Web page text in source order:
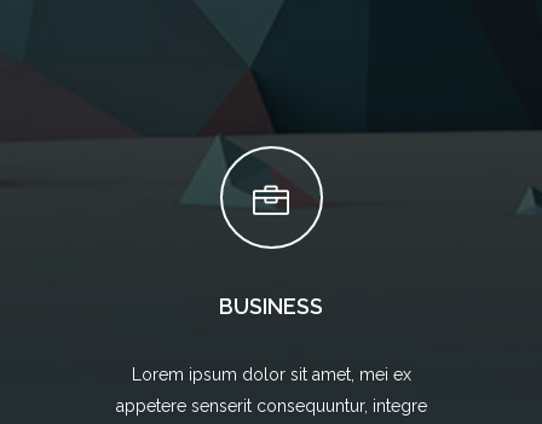
BUSINESS
Lorem ipsum dolor sit amet, mei ex
appetere senserit consequuntur, integre